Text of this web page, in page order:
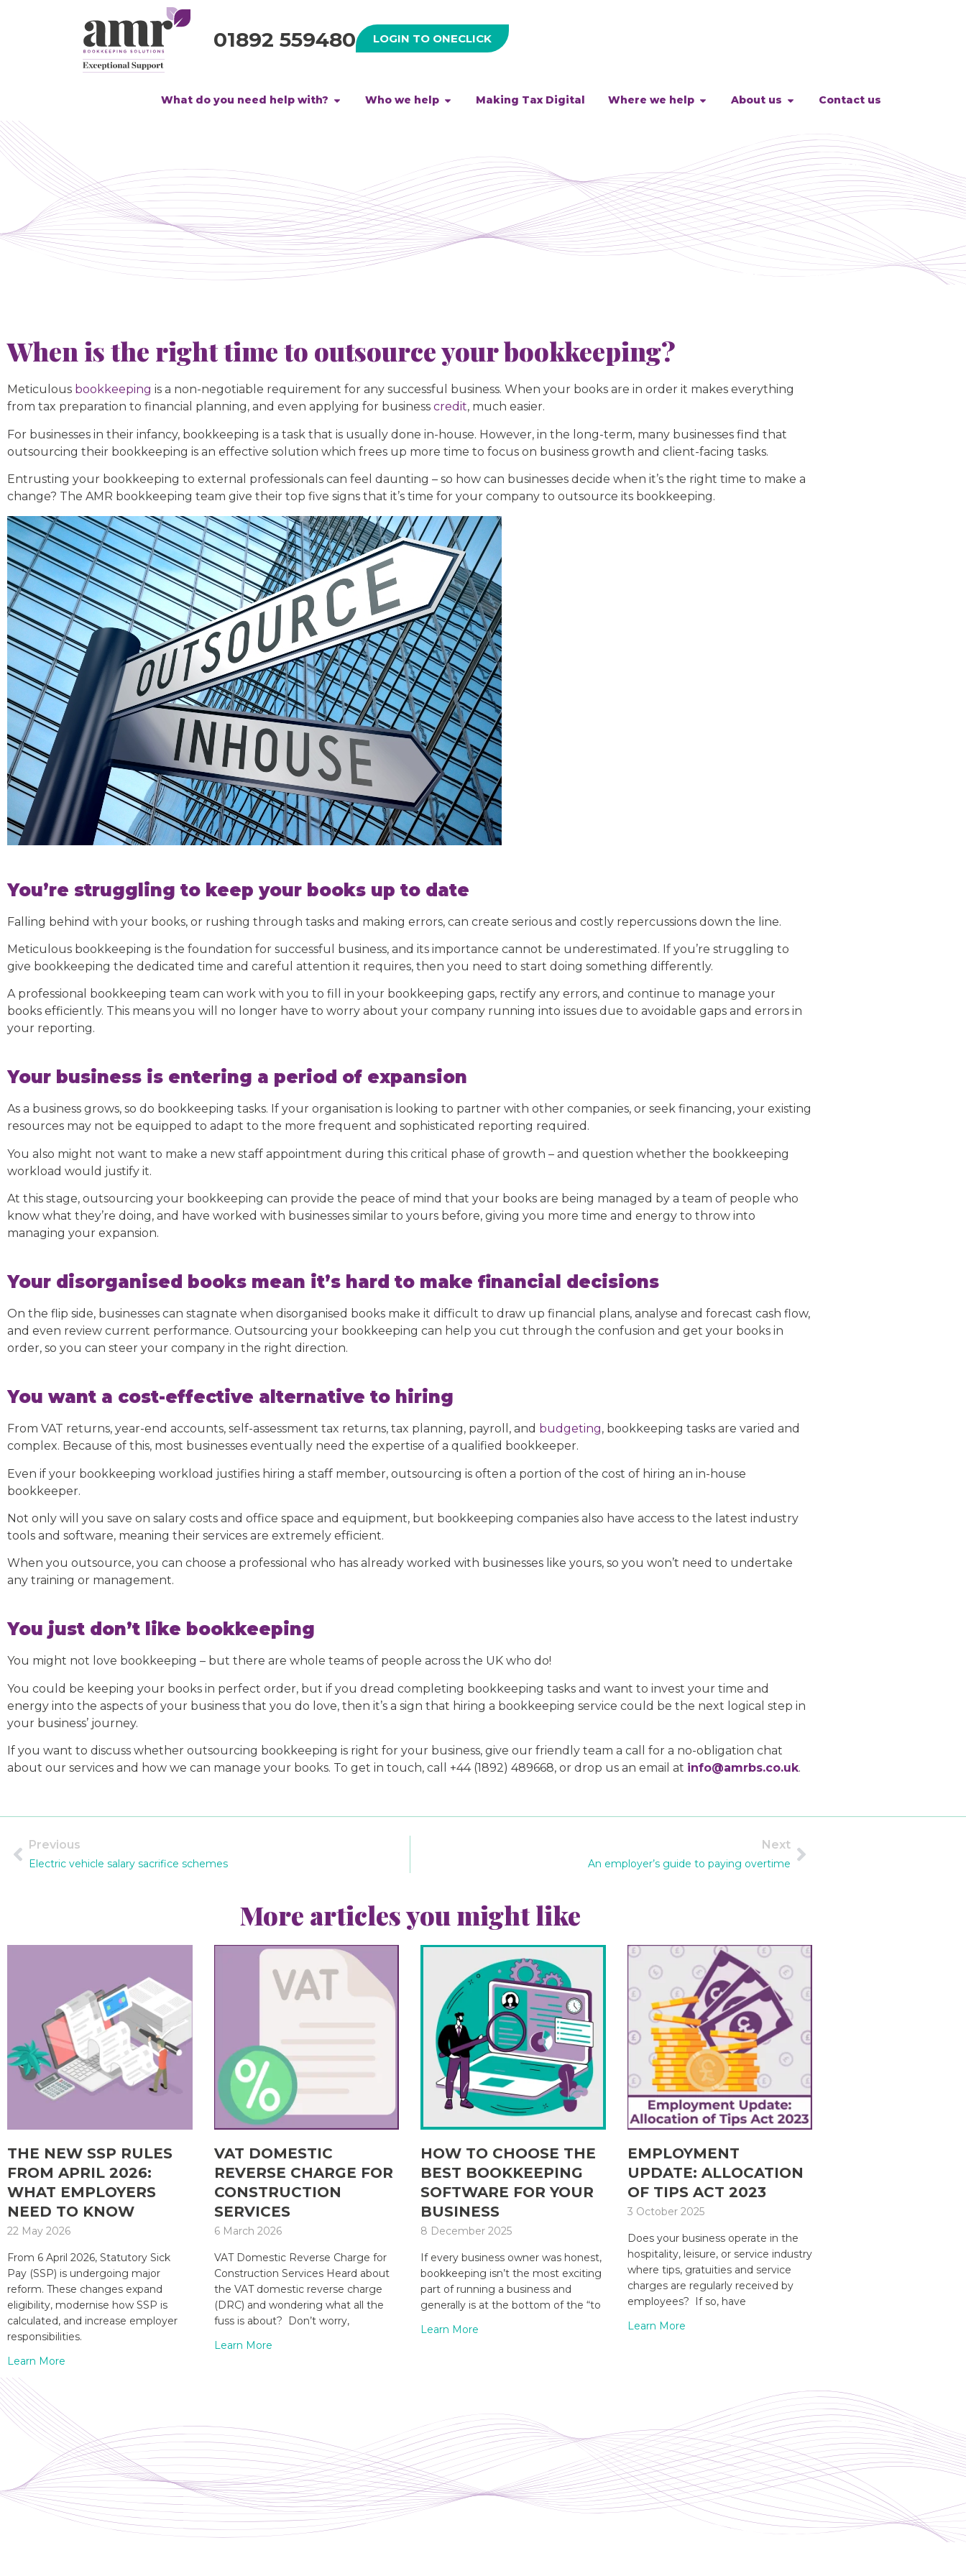
01892 559480 LOGIN TO ONECLICK
What do you need help with? Who we help Making Tax Digital Where we help About us Contact us
When is the right time to outsource your bookkeeping?
Meticulous bookkeeping is a non-negotiable requirement for any successful business. When your books are in order it makes everything
from tax preparation to financial planning, and even applying for business credit, much easier.
For businesses in their infancy, bookkeeping is a task that is usually done in-house. However, in the long-term, many businesses find that
outsourcing their bookkeeping is an effective solution which frees up more time to focus on business growth and client-facing tasks.
Entrusting your bookkeeping to external professionals can feel daunting – so how can businesses decide when it’s the right time to make a
change? The AMR bookkeeping team give their top five signs that it’s time for your company to outsource its bookkeeping.
You’re struggling to keep your books up to date
Falling behind with your books, or rushing through tasks and making errors, can create serious and costly repercussions down the line.
Meticulous bookkeeping is the foundation for successful business, and its importance cannot be underestimated. If you’re struggling to
give bookkeeping the dedicated time and careful attention it requires, then you need to start doing something differently.
A professional bookkeeping team can work with you to fill in your bookkeeping gaps, rectify any errors, and continue to manage your
books efficiently. This means you will no longer have to worry about your company running into issues due to avoidable gaps and errors in
your reporting.
Your business is entering a period of expansion
As a business grows, so do bookkeeping tasks. If your organisation is looking to partner with other companies, or seek financing, your existing
resources may not be equipped to adapt to the more frequent and sophisticated reporting required.
You also might not want to make a new staff appointment during this critical phase of growth – and question whether the bookkeeping
workload would justify it.
At this stage, outsourcing your bookkeeping can provide the peace of mind that your books are being managed by a team of people who
know what they’re doing, and have worked with businesses similar to yours before, giving you more time and energy to throw into
managing your expansion.
Your disorganised books mean it’s hard to make financial decisions
On the flip side, businesses can stagnate when disorganised books make it difficult to draw up financial plans, analyse and forecast cash flow,
and even review current performance. Outsourcing your bookkeeping can help you cut through the confusion and get your books in
order, so you can steer your company in the right direction.
You want a cost-effective alternative to hiring
From VAT returns, year-end accounts, self-assessment tax returns, tax planning, payroll, and budgeting, bookkeeping tasks are varied and
complex. Because of this, most businesses eventually need the expertise of a qualified bookkeeper.
Even if your bookkeeping workload justifies hiring a staff member, outsourcing is often a portion of the cost of hiring an in-house
bookkeeper.
Not only will you save on salary costs and office space and equipment, but bookkeeping companies also have access to the latest industry
tools and software, meaning their services are extremely efficient.
When you outsource, you can choose a professional who has already worked with businesses like yours, so you won’t need to undertake
any training or management.
You just don’t like bookkeeping
You might not love bookkeeping – but there are whole teams of people across the UK who do!
You could be keeping your books in perfect order, but if you dread completing bookkeeping tasks and want to invest your time and
energy into the aspects of your business that you do love, then it’s a sign that hiring a bookkeeping service could be the next logical step in
your business’ journey.
If you want to discuss whether outsourcing bookkeeping is right for your business, give our friendly team a call for a no-obligation chat
about our services and how we can manage your books. To get in touch, call +44 (1892) 489668, or drop us an email at info@amrbs.co.uk.
Previous
Electric vehicle salary sacrifice schemes
Next
An employer’s guide to paying overtime
More articles you might like
THE NEW SSP RULES
FROM APRIL 2026:
WHAT EMPLOYERS
NEED TO KNOW
22 May 2026
From 6 April 2026, Statutory Sick
Pay (SSP) is undergoing major
reform. These changes expand
eligibility, modernise how SSP is
calculated, and increase employer
responsibilities.
Learn More
VAT DOMESTIC
REVERSE CHARGE FOR
CONSTRUCTION
SERVICES
6 March 2026
VAT Domestic Reverse Charge for
Construction Services Heard about
the VAT domestic reverse charge
(DRC) and wondering what all the
fuss is about? Don’t worry,
Learn More
HOW TO CHOOSE THE
BEST BOOKKEEPING
SOFTWARE FOR YOUR
BUSINESS
8 December 2025
If every business owner was honest,
bookkeeping isn’t the most exciting
part of running a business and
generally is at the bottom of the “to
Learn More
EMPLOYMENT
UPDATE: ALLOCATION
OF TIPS ACT 2023
3 October 2025
Does your business operate in the
hospitality, leisure, or service industry
where tips, gratuities and service
charges are regularly received by
employees? If so, have
Learn More